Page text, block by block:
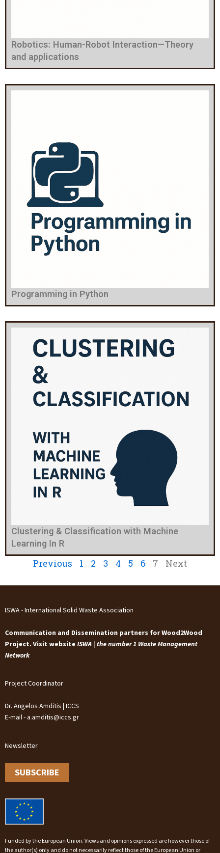
Robotics: Human-Robot Interaction—Theory
and applications
Programming in Python
Clustering & Classification with Machine
Learning In R
Previous 1 2 3 4 5 6 7 Next
ISWA - International Solid Waste Association
Communication and Dissemination partners for Wood2Wood
Project. Visit website ISWA | the number 1 Waste Management
Network
Project Coordinator
Dr. Angelos Amditis | ICCS
E-mail - a.amditis@iccs.gr
Newsletter
SUBSCRIBE
Funded by the European Union. Views and opinions expressed are however those of
the author(s) only and do not necessarily reflect those of the European Union or